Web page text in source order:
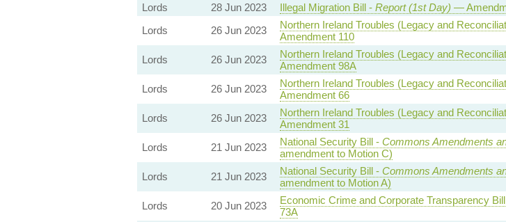
Lords
28 Jun 2023 Illegal Migration Bill - Report (1st Day) —
Lords
26 Jun 2023 Northern Ireland Troubles (Legacy and
Amendment 110
Lords 26 Jun 2023 Northern Ireland Troubles (Legacy and
Amendment 98A
Lords 26 Jun 2023 Northern Ireland Troubles (Legacy and
Amendment 66
Lords 26 Jun 2023 Northern Ireland Troubles (Legacy and
Amendment 31
Lords 21 Jun 2023 National Security Bill - Commons Amendments
amendment to Motion C)
Lords 21 Jun 2023 National Security Bill - Commons Amendments
amendment to Motion A)
Lords 20 Jun 2023 Economic Crime and Corporate Transparency
73A